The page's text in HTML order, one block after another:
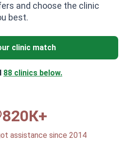
and choose the clinic
best.
clinic match
88 clinics below.
820К+
assistance since 2014